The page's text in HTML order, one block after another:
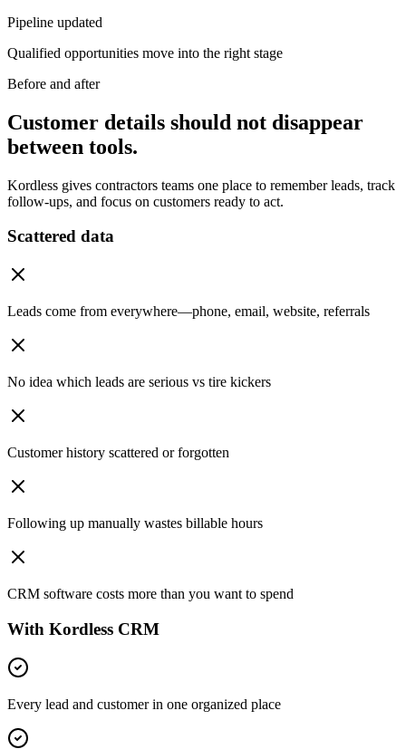
Pipeline updated
Qualified opportunities move into the right stage
Before and after
Customer details should not disappear
between tools.
Kordless gives contractors teams one place to remember leads, track
follow-ups, and focus on customers ready to act.
Scattered data
Leads come from everywhere—phone, email, website, referrals
No idea which leads are serious vs tire kickers
Customer history scattered or forgotten
Following up manually wastes billable hours
CRM software costs more than you want to spend
With Kordless CRM
Every lead and customer in one organized place